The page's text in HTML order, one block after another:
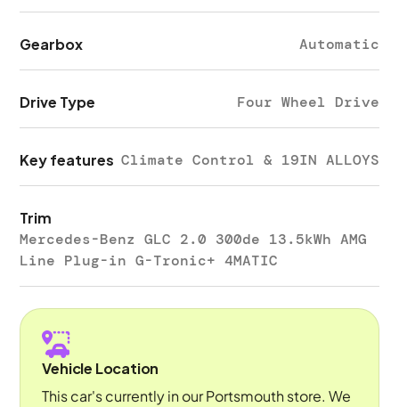
Gearbox Automatic
Drive Type Four Wheel Drive
Key features Climate Control & 19IN ALLOYS
Trim
Mercedes-Benz GLC 2.0 300de 13.5kWh AMG
Line Plug-in G-Tronic+ 4MATIC
Vehicle Location
This car's currently in our Portsmouth store. We